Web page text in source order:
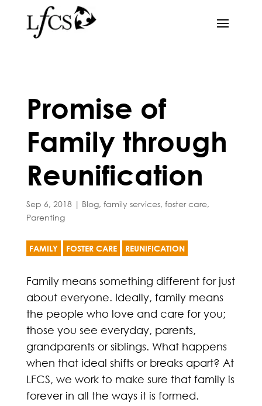
Promise of
Family through
Reunification
Sep 6, 2018| Blog, family services, foster care,
Parenting
FAMILY FOSTER CARE REUNIFICATION
Family means something different for just
about everyone. Ideally, family means
the people who love and care for you;
those you see everyday, parents,
grandparents or siblings. What happens
when that ideal shifts or breaks apart? At
LFCS, we work to make sure that family is
forever in all the ways it is formed.